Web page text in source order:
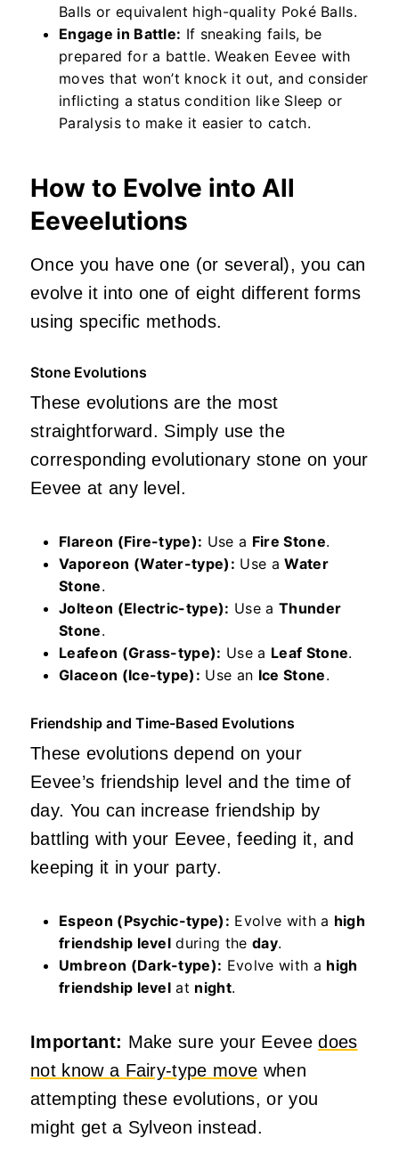
Balls or equivalent high-quality Poké Balls.
Engage in Battle: If sneaking fails, be
prepared for a battle. Weaken Eevee with
moves that won’t knock it out, and consider
inflicting a status condition like Sleep or
Paralysis to make it easier to catch.
How to Evolve into All
Eeveelutions
Once you have one (or several), you can
evolve it into one of eight different forms
using specific methods.
Stone Evolutions
These evolutions are the most
straightforward. Simply use the
corresponding evolutionary stone on your
Eevee at any level.
Flareon (Fire-type): Use a Fire Stone.
Vaporeon (Water-type): Use aWater
Stone.
Jolteon (Electric-type): Use a Thunder
Stone.
Leafeon (Grass-type): Use a Leaf Stone.
Glaceon (Ice-type): Use an Ice Stone.
Friendship and Time-Based Evolutions
These evolutions depend on your
Eevee’s friendship level and the time of
day. You can increase friendship by
battling with your Eevee, feeding it, and
keeping it in your party.
Espeon (Psychic-type): Evolve with a high
friendship level during the day.
Umbreon (Dark-type): Evolve with a high
friendship level at night.
Important: Make sure your Eeveedoes
not know a Fairy-type move when
attempting these evolutions, or you
might get a Sylveon instead.